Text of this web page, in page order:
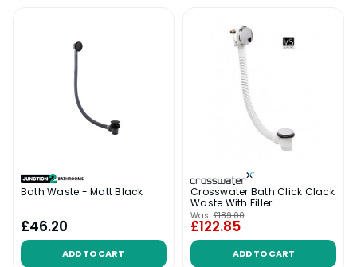
Bath Waste - Matt Black
£46.20
ADD TO CART
Crosswater Bath Click Clack
Waste With Filler
Was: £189.00
£122.85
ADD TO CART